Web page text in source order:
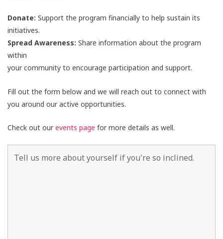
Donate: Support the program financially to help sustain its
initiatives.
Spread Awareness: Share information about the program
within
your community to encourage participation and support.
Fill out the form below and we will reach out to connect with
you around our active opportunities.
Check out ourevents page for more details as well.